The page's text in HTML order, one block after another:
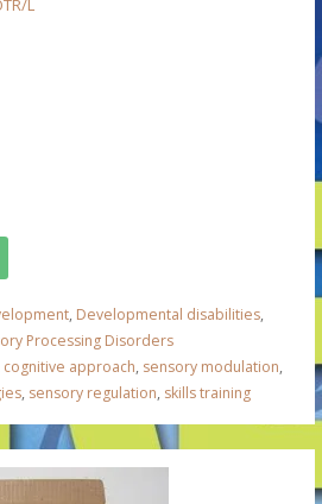
L
, Developmental disabilities,
Processing Disorders
cognitive approach, sensory modulation,
, sensory regulation, skills training